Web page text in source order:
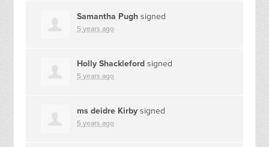
Samantha Pugh signed
5 years ago
Holly Shackleford signed
5 years ago
ms deidre Kirby signed
5 years ago